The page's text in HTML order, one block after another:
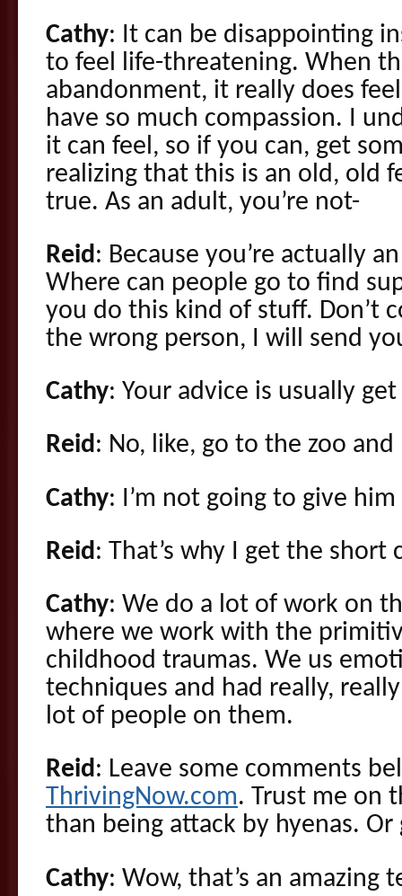
Cathy: It can be disappointing
to feel life-threatening. When
abandonment, it really does
have so much compassion. I
it can feel, so if you can, get
realizing that this is an old, old
true. As an adult, you’re not-
Reid: Because you’re actually
Where can people go to find
you do this kind of stuff. Don’t
the wrong person, I will send
Cathy: Your advice is usually
Reid: No, like, go to the zoo
Cathy: I’m not going to give
Reid: That’s why I get the short
Cathy: We do a lot of work on
where we work with the
childhood traumas. We us
techniques and had really,
lot of people on them.
Reid: Leave some comments
ThrivingNow.com. Trust me on
than being attack by hyenas.
Cathy: Wow, that’s an amazing